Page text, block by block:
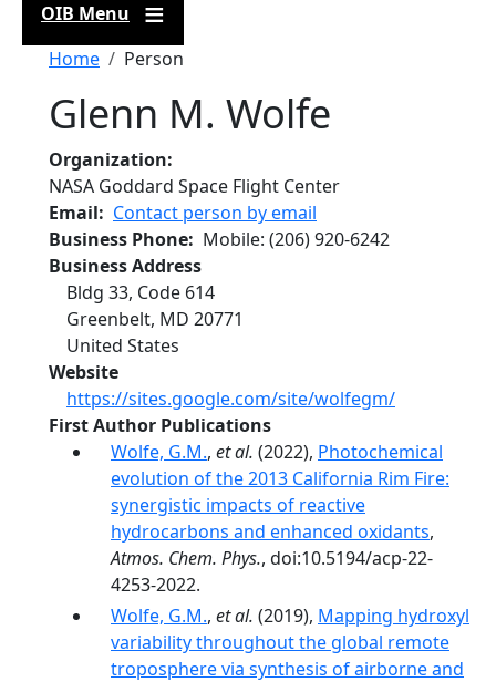
OIB Menu
Breadcrumb
Home Person
Glenn M. Wolfe
Organization
NASA Goddard Space Flight Center
Email
Contact person by email
Business Phone
Mobile: (206) 920-6242
Business Address
Bldg 33, Code 614
Greenbelt, MD 20771
United States
Website
https://sites.google.com/site/wolfegm/
First Author Publications
Wolfe, G.M., et al. (2022), Photochemical
evolution of the 2013 California Rim Fire:
synergistic impacts of reactive
hydrocarbons and enhanced oxidants,
Atmos. Chem. Phys., doi:10.5194/acp-22-
4253-2022.
Wolfe, G.M., et al. (2019), Mapping hydroxyl
variability throughout the global remote
troposphere via synthesis of airborne and